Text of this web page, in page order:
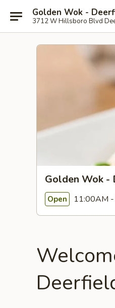
Golden Wok -
3712 W Hillsboro Blvd
Golden Wok -
Open 11:00AM